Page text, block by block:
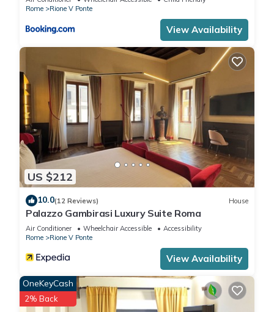
in Rione V Ponte, such as places to visit and things to do
nearby, you can check below to learn more.
Rome
Rione V Ponte
View Availability
US $212
10.0(12 Reviews) House
Palazzo Gambirasi Luxury Suite Roma
Air Conditioner Wheelchair Accessible
Accessibility
Rome
Rione V Ponte
View Availability
OneKeyCash
2% Back